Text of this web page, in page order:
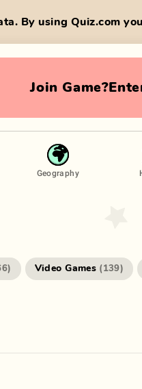
By using Quiz.com
Join Game?
Geography
) Video Games ( 139)